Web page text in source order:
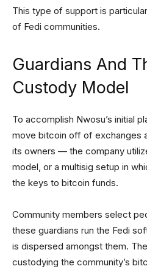
This type of support is
of Fedi communities.
Guardians And
Custody Model
To accomplish Nwosu’s initial
move bitcoin off of exchanges
its owners — the company
model, or a multisig setup in
the keys to bitcoin funds.
Community members select
these guardians run the Fedi
is dispersed amongst them.
custodying the community’s